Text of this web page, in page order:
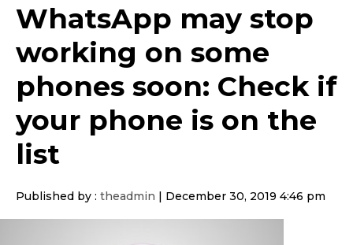
WhatsApp may stop
working on some
phones soon: Check if
your phone is on the
list
Published by : theadmin December 30, 2019 4:46 pm